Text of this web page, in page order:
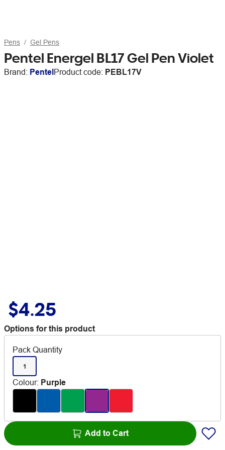
Pens Gel Pens
Pentel Energel BL17 Gel Pen Violet
Brand: PentelProduct code: PEBL17V
$4.25
Options for this product
Pack Quantity
1
Colour: Purple
Add to Cart